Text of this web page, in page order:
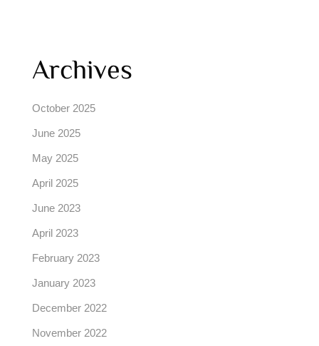
Archives
October 2025
June 2025
May 2025
April 2025
June 2023
April 2023
February 2023
January 2023
December 2022
November 2022